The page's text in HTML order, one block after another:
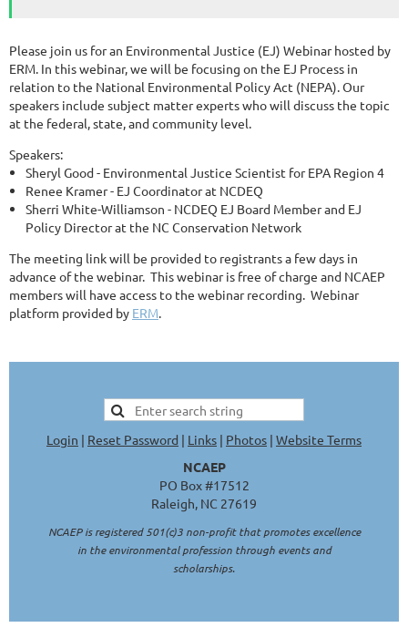
Please join us for an Environmental Justice (EJ) Webinar hosted by
ERM. In this webinar, we will be focusing on the EJ Process in
relation to the National Environmental Policy Act (NEPA). Our
speakers include subject matter experts who will discuss the topic
at the federal, state, and community level.
Speakers:
Sheryl Good - Environmental Justice Scientist for EPA Region 4
Renee Kramer - EJ Coordinator at NCDEQ
Sherri White-Williamson - NCDEQ EJ Board Member and EJ
Policy Director at the NC Conservation Network
The meeting link will be provided to registrants a few days in
advance of the webinar. This webinar is free of charge and NCAEP
members will have access to the webinar recording. Webinar
platform provided by ERM.
Login | Reset Password | Links | Photos | Website Terms
NCAEP
PO Box #17512
Raleigh, NC 27619
NCAEP is registered 501(c)3 non-profit that promotes excellence
in the environmental profession through events and
scholarships.